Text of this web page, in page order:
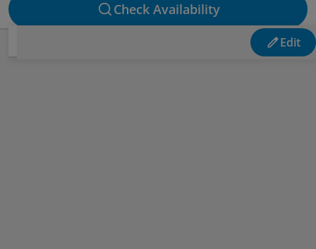
Check Availability
Edit